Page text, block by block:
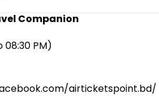
Companion
08:30 PM)
airticketspoint.bd/